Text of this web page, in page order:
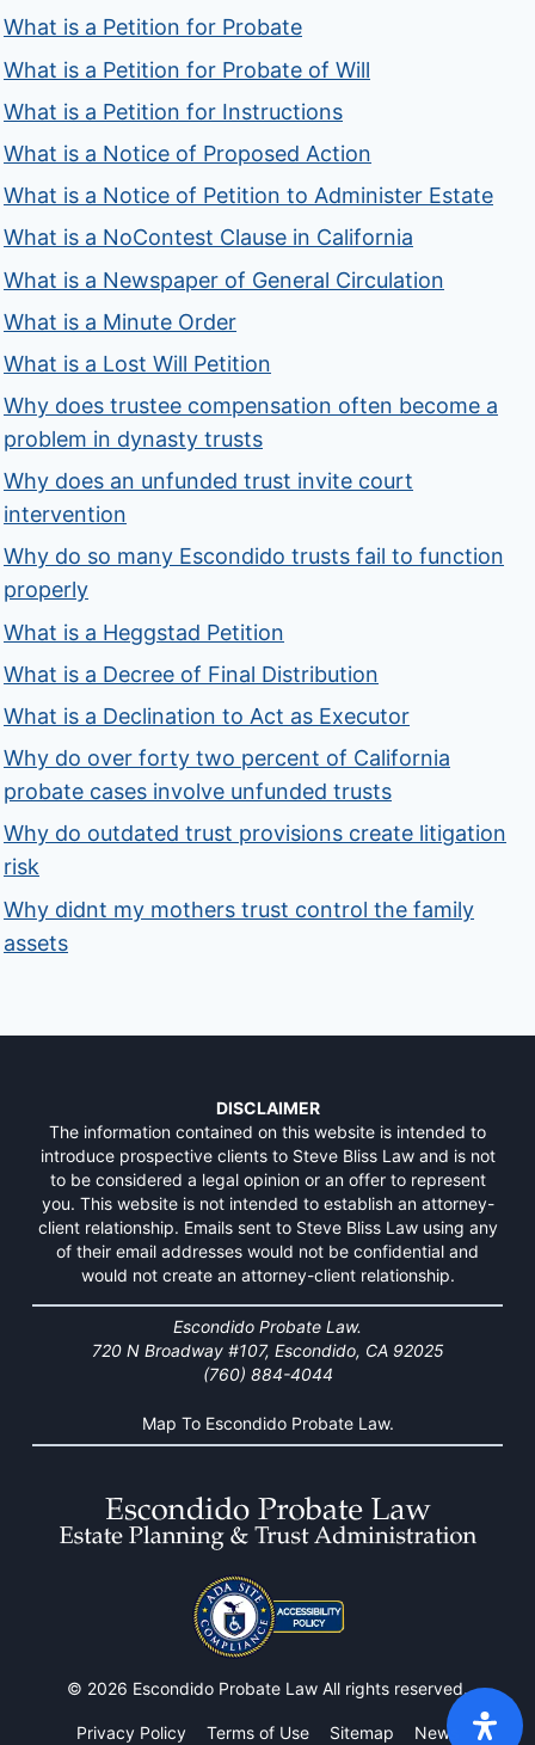
What is a Petition for Probate
What is a Petition for Probate of Will
What is a Petition for Instructions
What is a Notice of Proposed Action
What is a Notice of Petition to Administer Estate
What is a NoContest Clause in California
What is a Newspaper of General Circulation
What is a Minute Order
What is a Lost Will Petition
Why does trustee compensation often become a
problem in dynasty trusts
Why does an unfunded trust invite court
intervention
Why do so many Escondido trusts fail to function
properly
What is a Heggstad Petition
What is a Decree of Final Distribution
What is a Declination to Act as Executor
Why do over forty two percent of California
probate cases involve unfunded trusts
Why do outdated trust provisions create litigation
risk
Why didnt my mothers trust control the family
assets
DISCLAIMER
The information contained on this website is intended to
introduce prospective clients to Steve Bliss Law and is not
to be considered a legal opinion or an offer to represent
you. This website is not intended to establish an attorney-
client relationship. Emails sent to Steve Bliss Law using any
of their email addresses would not be confidential and
would not create an attorney-client relationship.
Escondido Probate Law.
720 N Broadway #107, Escondido, CA 92025
(760) 884-4044
Map To Escondido Probate Law.
© 2026 Escondido Probate Law All rights reserved.
Privacy Policy Terms of Use Sitemap News